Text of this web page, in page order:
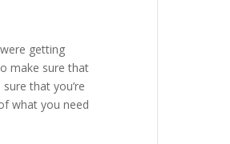
getting
make sure that
that you’re
what you need